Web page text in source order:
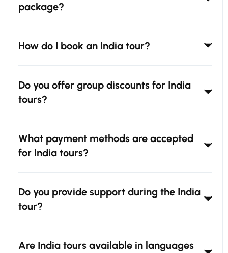
package?
How do I book an India tour?
Do you offer group discounts for India
tours?
What payment methods are accepted
for India tours?
Do you provide support during the India
tour?
Are India tours available in languages